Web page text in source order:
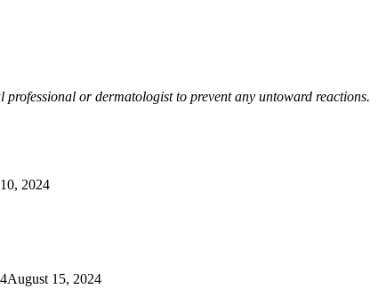
or dermatologist to prevent any untoward reactions.
2024
August 15, 2024